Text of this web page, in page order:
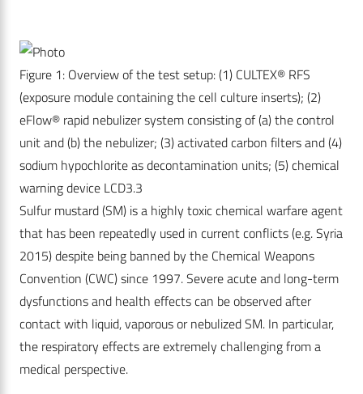
Figure 1: Overview of the test setup: (1) CULTEX® RFS
(exposure module containing the cell culture inserts); (2)
eFlow® rapid nebulizer system consisting of (a) the control
unit and (b) the nebulizer; (3) activated carbon filters and (4)
sodium hypochlorite as decontamination units; (5) chemical
warning device LCD3.3
Sulfur mustard (SM) is a highly toxic chemical warfare agent
that has been repeatedly used in current conflicts (e.g. Syria
2015) despite being banned by the Chemical Weapons
Convention (CWC) since 1997. Severe acute and long-term
dysfunctions and health effects can be observed after
contact with liquid, vaporous or nebulized SM. In particular,
the respiratory effects are extremely challenging from a
medical perspective.